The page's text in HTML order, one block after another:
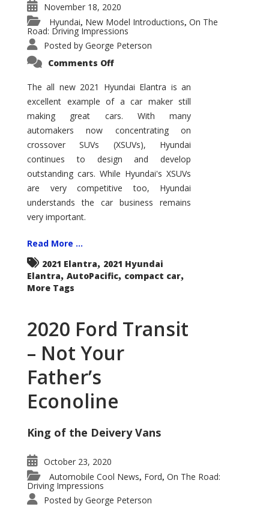
November 18, 2020
Hyundai, New Model Introductions, On The
Road: Driving Impressions
Posted by George Peterson
Comments Offon
Elantra
–
New
of
the
Compact
Hill?
The all new 2021 Hyundai Elantra is an
excellent example of a car maker still
making great cars. With many
automakers now concentrating on
crossover SUVs (XSUVs), Hyundai
continues to design and develop
outstanding cars. While Hyundai's XSUVs
are very competitive too, Hyundai
understands the car business remains
very important.
Read More ...
2021 Elantra, 2021 Hyundai
Elantra, AutoPacific, compact car,
More Tags
2020 Ford Transit
– Not Your
Father’s
Econoline
King of the Deivery Vans
October 23, 2020
Automobile Cool News, Ford, On The Road:
Driving Impressions
Posted by George Peterson